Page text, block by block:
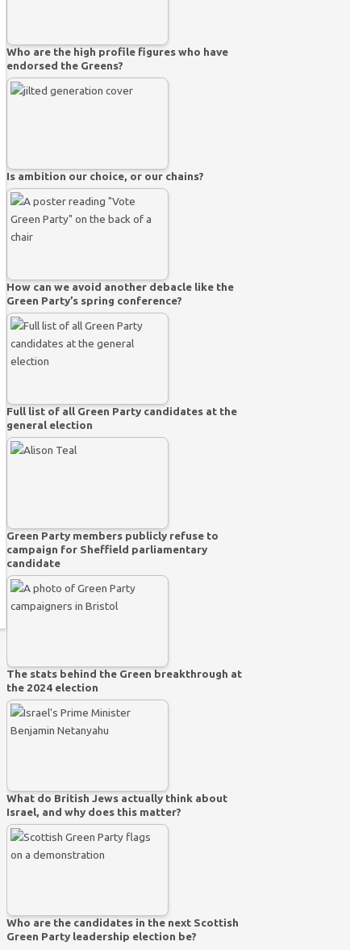
Who are the high profile figures who have
endorsed the Greens?
Is ambition our choice, or our chains?
How can we avoid another debacle like the
Green Party’s spring conference?
Full list of all Green Party candidates at the
general election
Green Party members publicly refuse to
campaign for Sheffield parliamentary
candidate
The stats behind the Green breakthrough at
the 2024 election
What do British Jews actually think about
Israel, and why does this matter?
Who are the candidates in the next Scottish
Green Party leadership election be?